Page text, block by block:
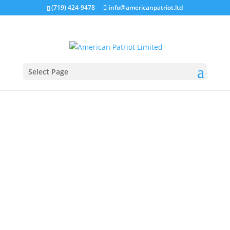
(719) 424-9478 info@americanpatriot.ltd
Select Page